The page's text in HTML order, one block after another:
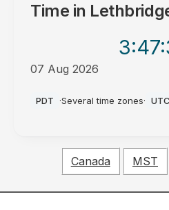
Time in
3:47
07 Aug 2026
PDT ·Several time zones·
Canada MST